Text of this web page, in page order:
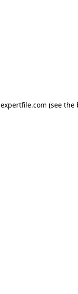
expertfile.com (see the